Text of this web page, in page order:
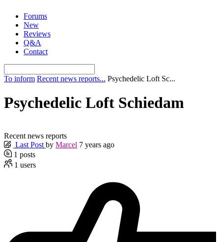
content
Forums
New
Reviews
Q&A
Contact
To inform Recent news reports... Psychedelic Loft Sc...
Psychedelic Loft Schiedam
Recent news reports
Last Post by Marcel 7 years ago
1 posts
1 users